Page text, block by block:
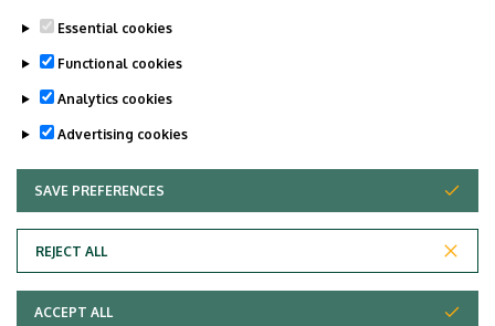
Essential cookies
Functional cookies
Analytics cookies
Advertising cookies
SAVE PREFERENCES
REJECT ALL
WITHDRAW CONSENT
ACCEPT ALL
with the consent of their attending physician. The
attending physician shall inform the patients about the
storage and use of their own medications.
Last update:
Adatvédelem